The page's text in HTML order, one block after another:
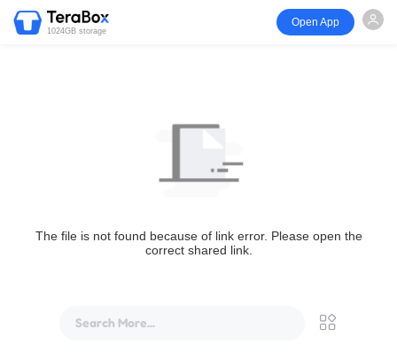
1024GB storage
Open App
The file is not found because of link error. Please open the
correct shared link.